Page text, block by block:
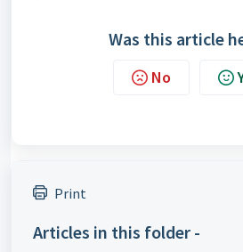
Was this article
No
Print
Articles in this folder -